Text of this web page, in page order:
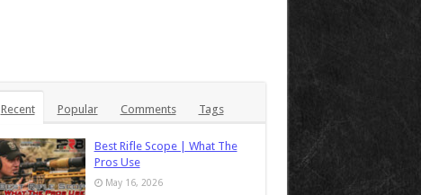
Recent Popular Comments Tags
Best Rifle Scope | What The
Pros Use
May 16, 2026